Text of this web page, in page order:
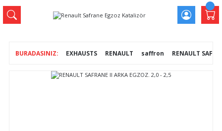
EXHAUSTS RENAULT saffron RENAULT